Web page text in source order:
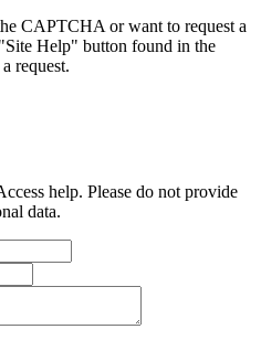
CAPTCHA or want to request a
Help" button found in the
request.
help. Please do not provide
data.